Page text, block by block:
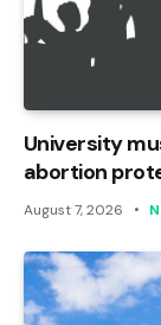
University
abortion
August 7, 2026